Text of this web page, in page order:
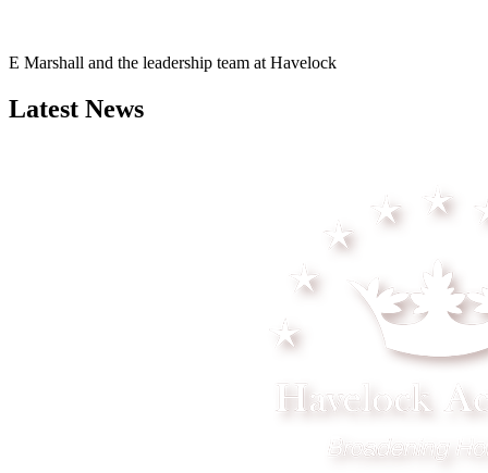
E Marshall and the leadership team at Havelock
Latest News